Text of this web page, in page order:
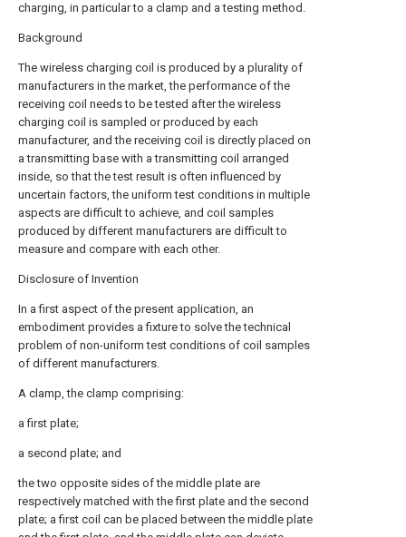
charging, in particular to a clamp and a testing method.
Background
The wireless charging coil is produced by a plurality of
manufacturers in the market, the performance of the
receiving coil needs to be tested after the wireless
charging coil is sampled or produced by each
manufacturer, and the receiving coil is directly placed on
a transmitting base with a transmitting coil arranged
inside, so that the test result is often influenced by
uncertain factors, the uniform test conditions in multiple
aspects are difficult to achieve, and coil samples
produced by different manufacturers are difficult to
measure and compare with each other.
Disclosure of Invention
In a first aspect of the present application, an
embodiment provides a fixture to solve the technical
problem of non-uniform test conditions of coil samples
of different manufacturers.
A clamp, the clamp comprising:
a first plate;
a second plate; and
the two opposite sides of the middle plate are
respectively matched with the first plate and the second
plate; a first coil can be placed between the middle plate